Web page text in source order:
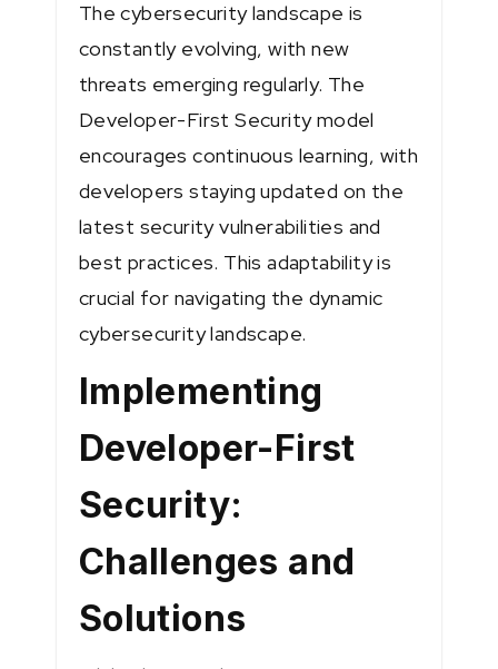
The cybersecurity landscape is
constantly evolving, with new
threats emerging regularly. The
Developer-First Security model
encourages continuous learning, with
developers staying updated on the
latest security vulnerabilities and
best practices. This adaptability is
crucial for navigating the dynamic
cybersecurity landscape.
Implementing
Developer-First
Security:
Challenges and
Solutions